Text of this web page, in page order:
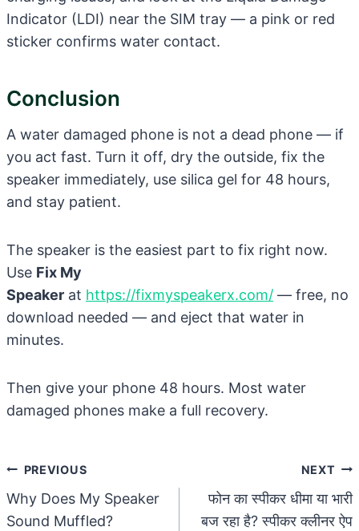
Indicator (LDI) near the SIM tray — a pink or red
sticker confirms water contact.
Conclusion
A water damaged phone is not a dead phone — if
you act fast. Turn it off, dry the outside, fix the
speaker immediately, use silica gel for 48 hours,
and stay patient.
The speaker is the easiest part to fix right now.
Use Fix My
Speaker at https://fixmyspeakerx.com/ — free, no
download needed — and eject that water in
minutes.
Then give your phone 48 hours. Most water
damaged phones make a full recovery.
Post
Navigation
PREVIOUS
Why Does My Speaker
Sound Muffled?
NEXT
फोन का स्पीकर धीमा या भारी
बज रहा है? स्पीकर क्लीनर ऐप